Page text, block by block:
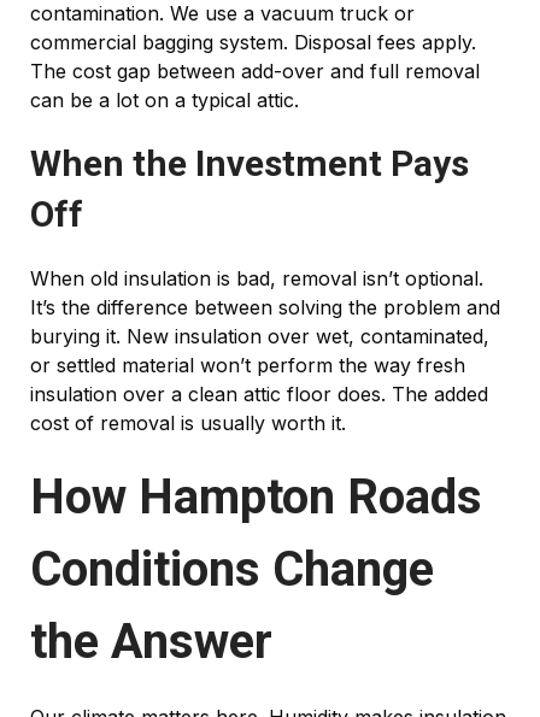
contamination. We use a vacuum truck or
commercial bagging system. Disposal fees apply.
The cost gap between add-over and full removal
can be a lot on a typical attic.
When the Investment Pays
Off
When old insulation is bad, removal isn’t optional.
It’s the difference between solving the problem and
burying it. New insulation over wet, contaminated,
or settled material won’t perform the way fresh
insulation over a clean attic floor does. The added
cost of removal is usually worth it.
How Hampton Roads
Conditions Change
the Answer